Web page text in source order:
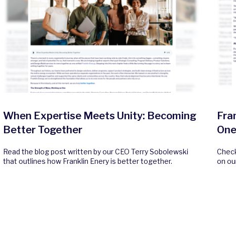
When Expertise Meets Unity: Becoming
Better Together
Read the blog post written by our CEO Terry Sobolewski
that outlines how Franklin Enery is better together.
on